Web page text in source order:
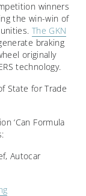
winners
the win-win of
The GKN
braking
originally
technology.
State for Trade
‘Can Formula
Autocar